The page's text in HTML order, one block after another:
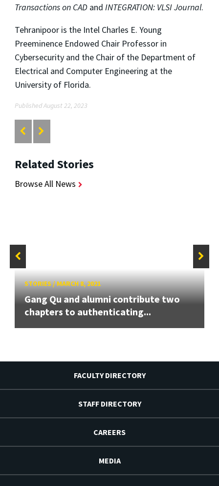
Transactions on CAD and INTEGRATION: VLSI Journal.
Tehranipoor is the Intel Charles E. Young
Preeminence Endowed Chair Professor in
Cybersecurity and the Chair of the Department of
Electrical and Computer Engineering at the
University of Florida.
Published August 22, 2023
Related Stories
Browse All News
STORIES/MARCH 8, 2021
Gang Qu and alumni contribute two
chapters to authenticating...
FACULTY DIRECTORY
STAFF DIRECTORY
CAREERS
MEDIA